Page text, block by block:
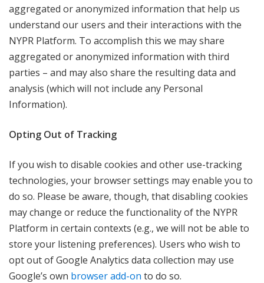
aggregated or anonymized information that help us
understand our users and their interactions with the
NYPR Platform. To accomplish this we may share
aggregated or anonymized information with third
parties – and may also share the resulting data and
analysis (which will not include any Personal
Information).
Opting Out of Tracking
If you wish to disable cookies and other use-tracking
technologies, your browser settings may enable you to
do so. Please be aware, though, that disabling cookies
may change or reduce the functionality of the NYPR
Platform in certain contexts (e.g., we will not be able to
store your listening preferences). Users who wish to
opt out of Google Analytics data collection may use
Google’s own browser add-on to do so.